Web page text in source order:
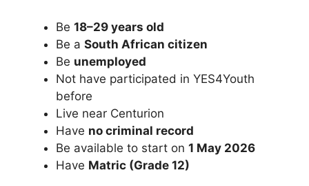
Be 18–29 years old
Be a South African citizen
Be unemployed
Not have participated in YES4Youth
before
Live near Centurion
Have no criminal record
Be available to start on 1 May 2026
Have Matric (Grade 12)